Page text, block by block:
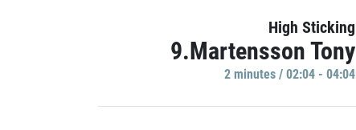
High Sticking
9.Martensson Tony
2 minutes / 02:04 - 04:04